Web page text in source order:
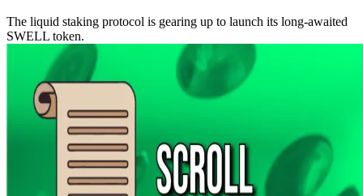
The liquid staking protocol is gearing up to launch its long-awaited
SWELL token.